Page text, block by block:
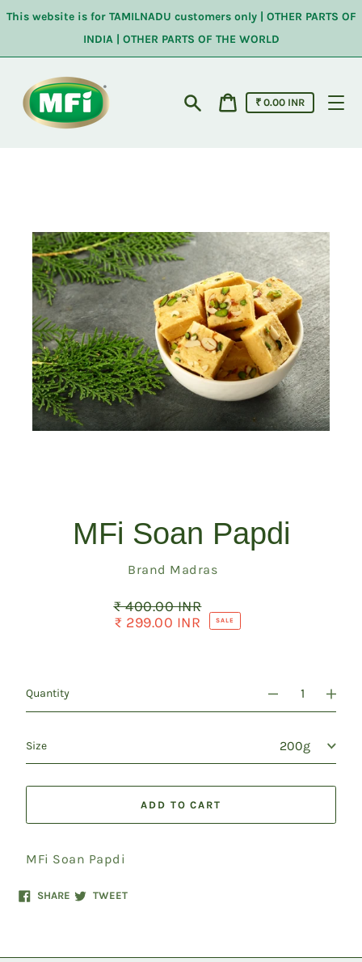
toThis website is for TAMILNADU customers only | OTHER PARTS OF
INDIA | OTHER PARTS OF THE WORLD
Cart
Cart
price
₹ 0.00 INR
MFi Soan Papdi
Vendor
Brand Madras
Regular
price
₹ 400.00 INR
Sale
₹ 299.00 INR SALE
Quantity
Size
ADD TO CART
MFi Soan Papdi
SHAREShareTWEETTweet